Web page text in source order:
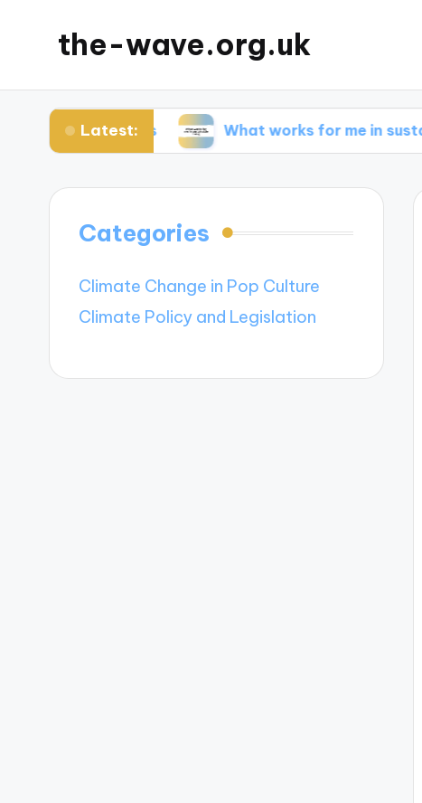
the-wave.org.uk
Latest:
panels What works for me in sustainable
Categories
Climate Change in Pop Culture
Climate Policy and Legislation